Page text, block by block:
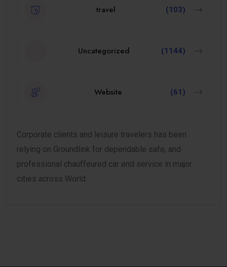
travel (103)
Uncategorized (1144)
Website (61)
Corporate clients and leisure travelers has been
relying on Groundlink for dependable safe, and
professional chauffeured car end service in major
cities across World.